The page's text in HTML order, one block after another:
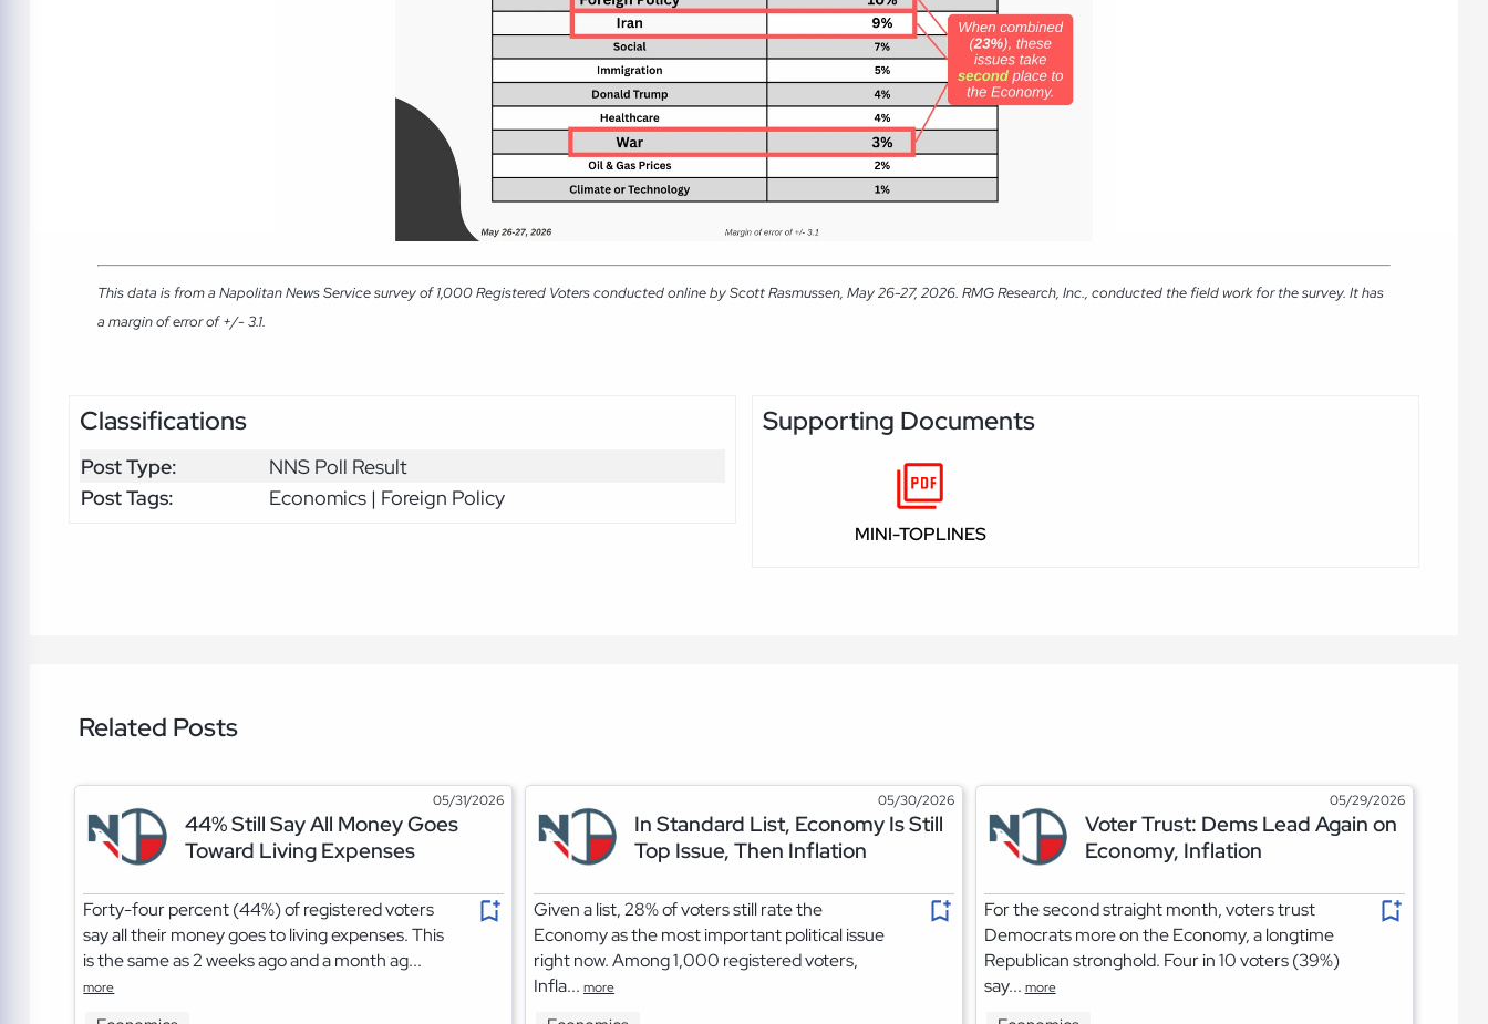
This data is from a Napolitan News Service survey of 1,000 Registered Voters conducted online by Scott Rasmussen, May 26-27, 2026. RMG Research, Inc., conducted the field work for the survey. It has
a margin of error of +/- 3.1.
Classifications
Post Type:
NNS Poll Result
Post Tags:
Economics | Foreign Policy
Supporting Documents
MINI-TOPLINES
Related Posts
05/31/2026
44% Still Say All Money Goes
Toward Living Expenses
Forty-four percent (44%) of registered voters
say all their money goes to living expenses. This
is the same as 2 weeks ago and a month ag...
more
05/30/2026
In Standard List, Economy Is Still
Top Issue, Then Inflation
Given a list, 28% of voters still rate the
Economy as the most important political issue
right now. Among 1,000 registered voters,
Infla... more
05/29/2026
Voter Trust: Dems Lead Again on
Economy, Inflation
For the second straight month, voters trust
Democrats more on the Economy, a longtime
Republican stronghold. Four in 10 voters (39%)
say... more